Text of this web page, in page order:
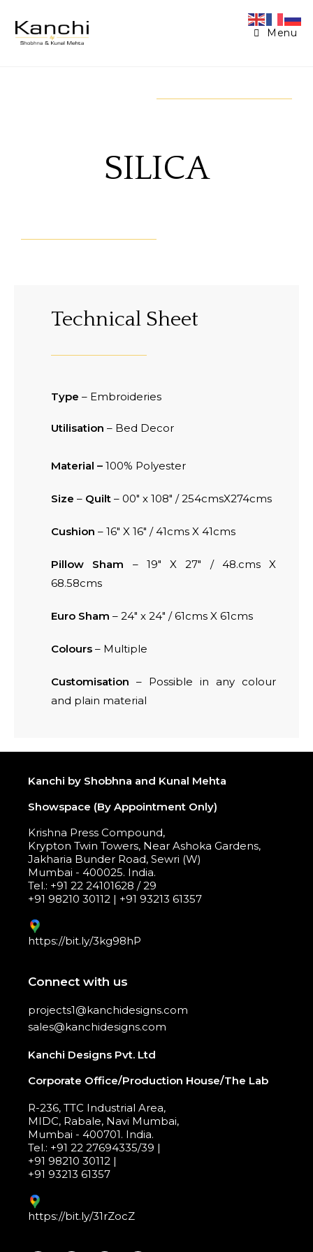
Menu
SILICA
Technical Sheet
Type – Embroideries
Utilisation – Bed Decor
Material – 100% Polyester
Size – Quilt – 00″ x 108″ / 254cmsX274cms
Cushion – 16″ X 16″ / 41cms X 41cms
Pillow Sham – 19″ X 27″ / 48.cms X
68.58cms
Euro Sham – 24″ x 24″ / 61cms X 61cms
Colours – Multiple
Customisation – Possible in any colour
and plain material
Kanchi by Shobhna and Kunal Mehta
Showspace (By Appointment Only)
Krishna Press Compound,
Krypton Twin Towers, Near Ashoka Gardens,
Jakharia Bunder Road, Sewri (W)
Mumbai - 400025. India.
Tel.: +91 22 24101628 / 29
+91 98210 30112 | +91 93213 61357
https://bit.ly/3kg98hP
Connect with us
projects1@kanchidesigns.com
sales@kanchidesigns.com
Kanchi Designs Pvt. Ltd
Corporate Office/Production House/The Lab
R-236, TTC Industrial Area,
MIDC, Rabale, Navi Mumbai,
Mumbai - 400701. India.
Tel.: +91 22 27694335/39 |
+91 98210 30112 |
+91 93213 61357
https://bit.ly/31rZocZ